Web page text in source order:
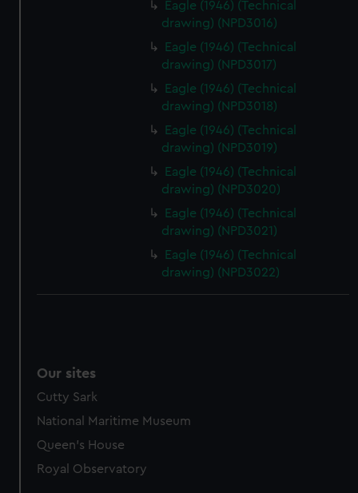
Eagle (1946) (Technical
drawing) (NPD3016)
Eagle (1946) (Technical
drawing) (NPD3017)
Eagle (1946) (Technical
drawing) (NPD3018)
Eagle (1946) (Technical
drawing) (NPD3019)
Eagle (1946) (Technical
drawing) (NPD3020)
Eagle (1946) (Technical
drawing) (NPD3021)
Eagle (1946) (Technical
drawing) (NPD3022)
Our sites
Cutty Sark
National Maritime Museum
Queen's House
Royal Observatory